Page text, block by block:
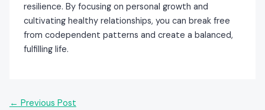
resilience. By focusing on personal growth and
cultivating healthy relationships, you can break free
from codependent patterns and create a balanced,
fulfilling life.
← Previous Post